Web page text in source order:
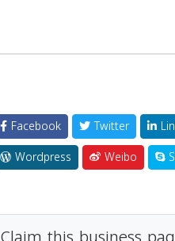
Facebook Twitter
Wordpress
Weibo